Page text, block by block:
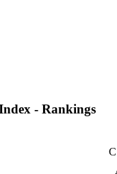
- Rankings